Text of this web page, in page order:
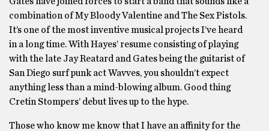
combination of My Bloody Valentine and The Sex Pistols.
It’s one of the most inventive musical projects I’ve heard
in a long time. With Hayes’ resume consisting of playing
with the late Jay Reatard and Gates being the guitarist of
San Diego surf punk act Wavves, you shouldn’t expect
anything less than a mind-blowing album. Good thing
Cretin Stompers’ debut lives up to the hype.
Those who know me know that I have an affinity for the